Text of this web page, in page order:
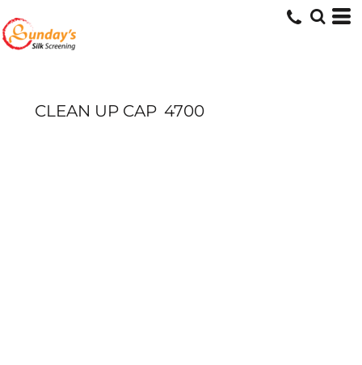
CLEAN UP CAP 4700